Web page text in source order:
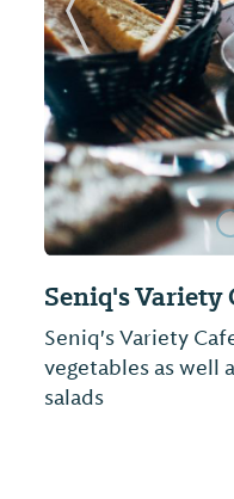
Hancock's
Come and enjoy
etc. Sauce sold by
Previous Slide